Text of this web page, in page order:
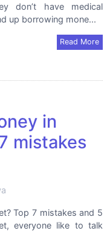
don’t have medical
up borrowing mone...
Read More
in
mistakes
Top 7 mistakes and 5
everyone like to talk